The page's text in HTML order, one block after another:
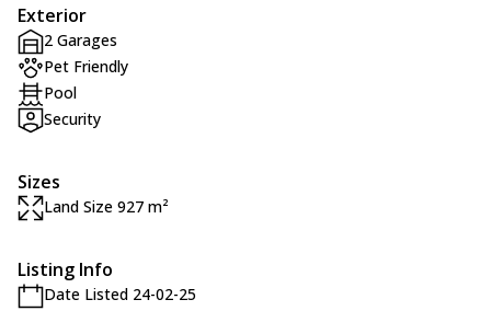
Exterior
2 Garages
Pet Friendly
Pool
Security
Sizes
Land Size 927 m²
Listing Info
Date Listed 24-02-25